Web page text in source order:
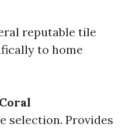
reputable tile
to home
selection. Provides